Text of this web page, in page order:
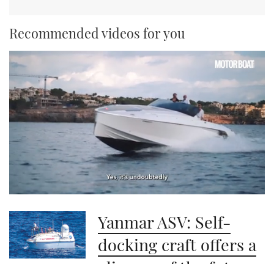
Recommended videos for you
of
1
minute,
21
seconds
Yanmar ASV: Self-
docking craft offers a